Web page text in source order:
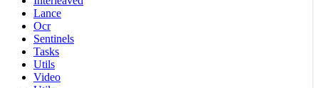
Lance
Ocr
Sentinels
Tasks
Utils
Video